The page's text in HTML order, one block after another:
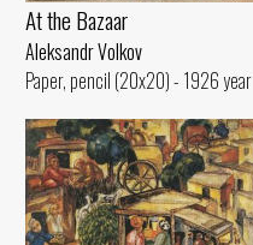
At the Bazaar
Aleksandr Volkov
Paper, pencil (20x20) - 1926 year